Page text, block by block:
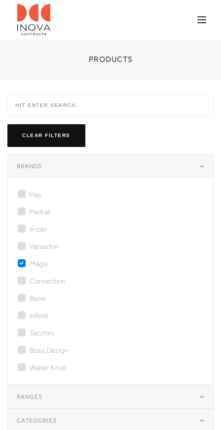
PRODUCTS
CLEAR FILTERS
BRANDS
Hay
Pedrali
Arper
Varaschin
Magis
Connection
Bene
Infiniti
Tacchini
Boss Design
Walter Knoll
RANGES
CATEGORIES